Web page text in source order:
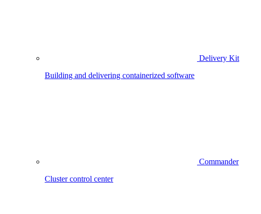
Delivery Kit
Building and delivering containerized software
Commander
Cluster control center